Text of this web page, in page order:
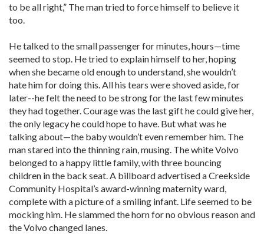
to be all right,” The man tried to force himself to believe it
too.
He talked to the small passenger for minutes, hours—time
seemed to stop. He tried to explain himself to her, hoping
when she became old enough to understand, she wouldn’t
hate him for doing this. All his tears were shoved aside, for
later--he felt the need to be strong for the last few minutes
they had together. Courage was the last gift he could give her,
the only legacy he could hope to have. But what was he
talking about—the baby wouldn’t even remember him. The
man stared into the thinning rain, musing. The white Volvo
belonged to a happy little family, with three bouncing
children in the back seat. A billboard advertised a Creekside
Community Hospital’s award-winning maternity ward,
complete with a picture of a smiling infant. Life seemed to be
mocking him. He slammed the horn for no obvious reason and
the Volvo changed lanes.